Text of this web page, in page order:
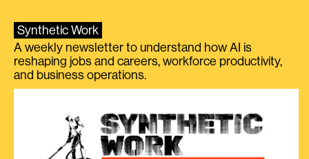
Synthetic Work
A weekly newsletter to understand how AI is
reshaping jobs and careers, workforce productivity,
and business operations.